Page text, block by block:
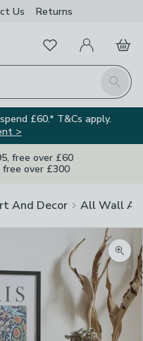
Us Returns
Search
FavouritesMy Account
Basket
£60.* T&Cs apply.
>
free over £60
free over £300
And Decor All Wall